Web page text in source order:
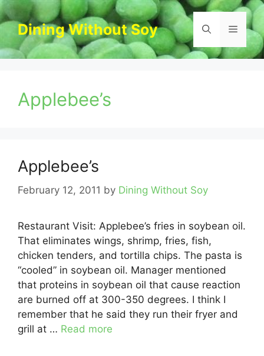
Skip
to
contentDining Without Soy Menu
Applebee’s
Applebee’s
February 12, 2011 by Dining Without Soy
Restaurant Visit: Applebee’s fries in soybean oil.
That eliminates wings, shrimp, fries, fish,
chicken tenders, and tortilla chips. The pasta is
“cooled” in soybean oil. Manager mentioned
that proteins in soybean oil that cause reaction
are burned off at 300-350 degrees. I think I
remember that he said they run their fryer and
grill at … Read more